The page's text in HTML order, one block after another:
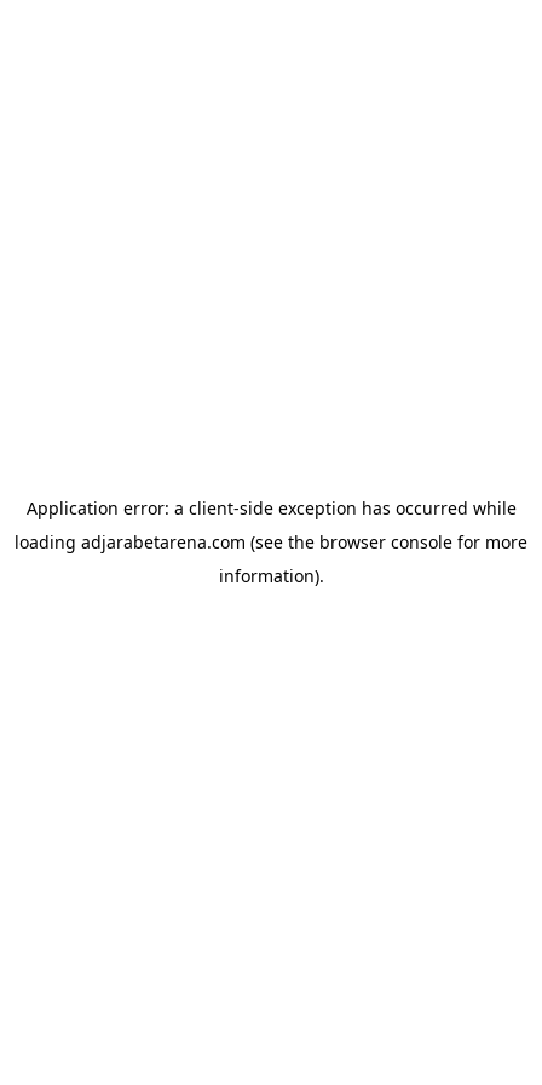
Application error: a client-side exception has occurred while
loading adjarabetarena.com (see the browser console for more
information).